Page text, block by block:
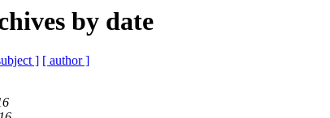
by date
] [ author ]